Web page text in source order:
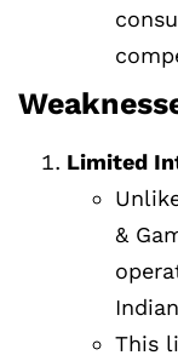
Limited
&
This